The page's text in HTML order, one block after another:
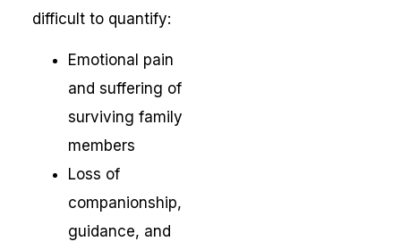
difficult to quantify:
Emotional pain
and suffering of
surviving family
members
Loss of
companionship,
guidance, and